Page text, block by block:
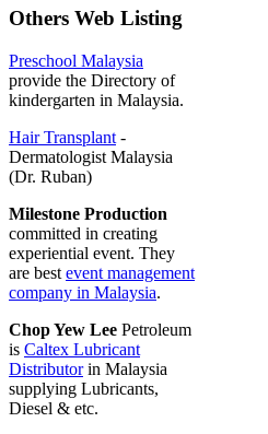
Others Web Listing
Preschool Malaysia
provide the Directory of
kindergarten in Malaysia.
Hair Transplant -
Dermatologist Malaysia
(Dr. Ruban)
Milestone Production
committed in creating
experiential event. They
are best event management
company in Malaysia.
Chop Yew Lee Petroleum
is Caltex Lubricant
Distributorin Malaysia
supplying Lubricants,
Diesel & etc.